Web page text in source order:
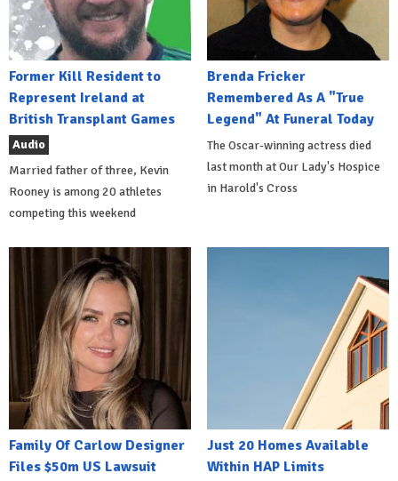
Former Kill Resident to
Represent Ireland at
British Transplant Games
Audio
Married father of three, Kevin
Rooney is among 20 athletes
competing this weekend
Brenda Fricker
Remembered As A "True
Legend" At Funeral Today
The Oscar-winning actress died
last month at Our Lady's Hospice
in Harold's Cross
Family Of Carlow Designer
Files $50m US Lawsuit
Just 20 Homes Available
Within HAP Limits